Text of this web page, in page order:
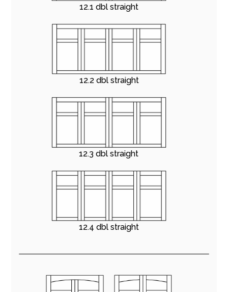
12.1 dbl straight
12.2 dbl straight
12.3 dbl straight
12.4 dbl straight